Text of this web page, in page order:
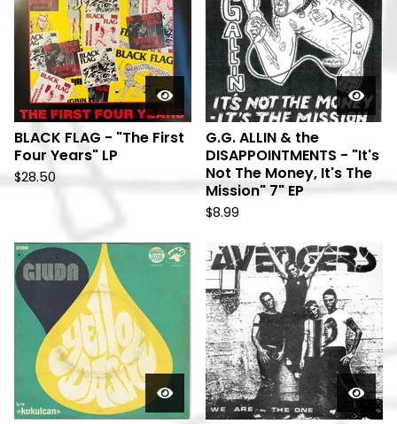
BLACK FLAG - "The First
Four Years" LP
$28.50
G.G. ALLIN & the
DISAPPOINTMENTS - "It's
Not The Money, It's The
Mission" 7" EP
$8.99